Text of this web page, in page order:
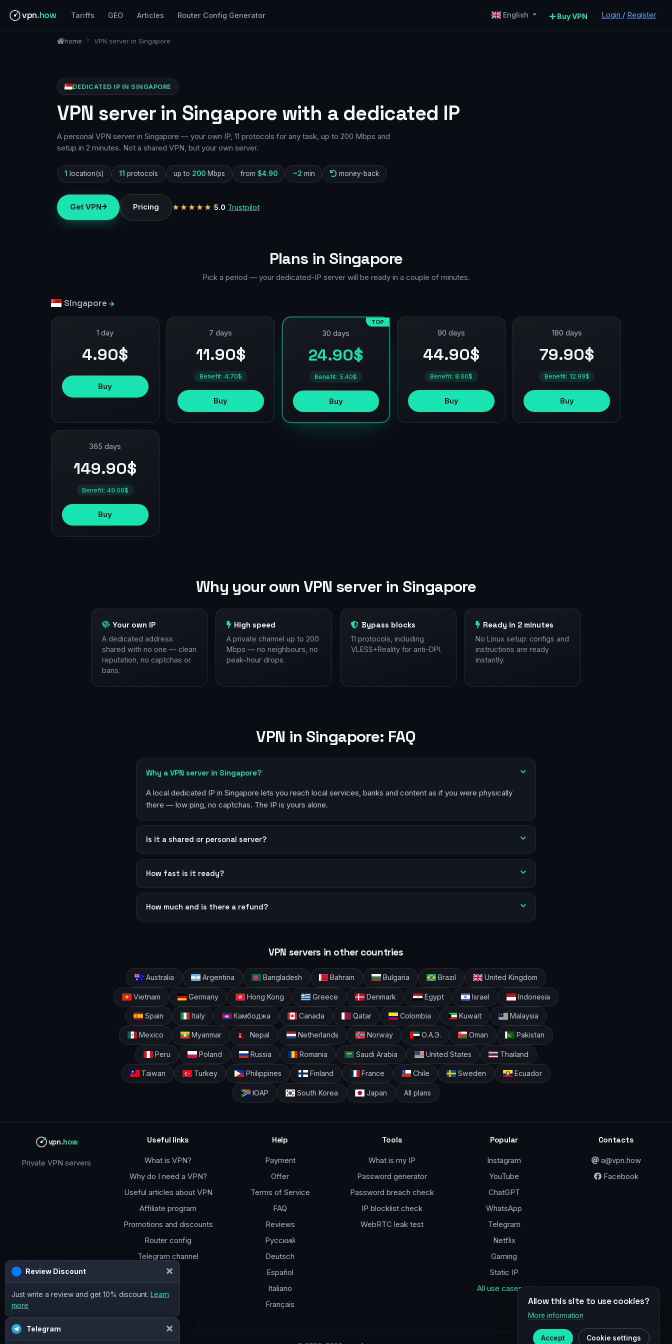
vpn.how Tariffs GEO Articles Router Config Generator English Buy VPN Login / Register
home VPN server in Singapore
DEDICATED IP IN SINGAPORE
VPN server in Singapore with a dedicated IP
A personal VPN server in Singapore — your own IP, 11 protocols for any task, up to 200 Mbps and
setup in 2 minutes. Not a shared VPN, but your own server.
1 location(s) 11 protocols up to 200Mbps from $4.90 ~2 min money-back
Get VPN Pricing ★★★★★ 5.0 Trustpilot
Plans in Singapore
Pick a period — your dedicated-IP server will be ready in a couple of minutes.
Singapore
1 day
4.90$
Buy
7 days
11.90$
Benefit: 4.70$
Buy
TOP
30 days
24.90$
Benefit: 5.40$
Buy
90 days
44.90$
Benefit: 8.00$
Buy
180 days
79.90$
Benefit: 12.99$
Buy
365 days
149.90$
Benefit: 49.00$
Buy
Why your own VPN server in Singapore
Your own IP
A dedicated address
shared with no one — clean
reputation, no captchas or
bans.
High speed
A private channel up to 200
Mbps — no neighbours, no
peak-hour drops.
Bypass blocks
11 protocols, including
VLESS+Reality for anti-DPI.
Ready in 2 minutes
No Linux setup: configs and
instructions are ready
instantly.
VPN in Singapore: FAQ
Why a VPN server in Singapore?
A local dedicated IP in Singapore lets you reach local services, banks and content as if you were physically
there — low ping, no captchas. The IP is yours alone.
Is it a shared or personal server?
How fast is it ready?
How much and is there a refund?
VPN servers in other countries
Australia Argentina Bangladesh Bahrain Bulgaria Brazil United Kingdom
Vietnam Germany Hong Kong Greece Denmark Egypt Israel Indonesia
Spain Italy Камбоджа Canada Qatar Colombia Kuwait Malaysia
Mexico Myanmar Nepal Netherlands Norway О.А.Э. Oman Pakistan
Peru Poland Russia Romania Saudi Arabia United States Thailand
Taiwan Turkey Philippines Finland France Chile Sweden Ecuador
ЮАР South Korea Japan All plans
vpn.how
Private VPN servers
Useful links
What is VPN?
Why do I need a VPN?
Useful articles about VPN
Affiliate program
Promotions and discounts
Router config
Telegram channel
Help
Payment
Offer
Terms of Service
FAQ
Reviews
Русский
Deutsch
Español
Italiano
Français
Tools
What is my IP
Password generator
Password breach check
IP blocklist check
WebRTC leak test
Popular
Instagram
YouTube
ChatGPT
WhatsApp
Telegram
Netflix
Gaming
Static IP
All use cases →
Contacts
a@vpn.how
Facebook
Review Discount ×
Just write a review and get 10% discount. Learn
more
Telegram ×
Allow this site to use cookies?
More information
Accept Cookie settings